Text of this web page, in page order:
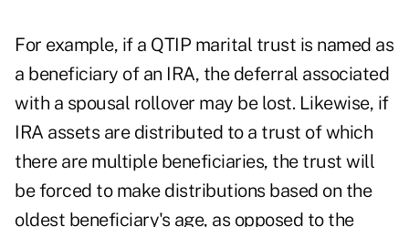
For example, if a QTIP marital trust is named as
a beneficiary of an IRA, the deferral associated
with a spousal rollover may be lost. Likewise, if
IRA assets are distributed to a trust of which
there are multiple beneficiaries, the trust will
be forced to make distributions based on the
oldest beneficiary's age, as opposed to the